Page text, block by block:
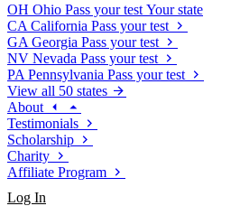
OH Ohio Pass your test Your state
CA California Pass your test
GA Georgia Pass your test
NV Nevada Pass your test
PA Pennsylvania Pass your test
View all 50 states
About
Testimonials
Scholarship
Charity
Affiliate Program
Log In